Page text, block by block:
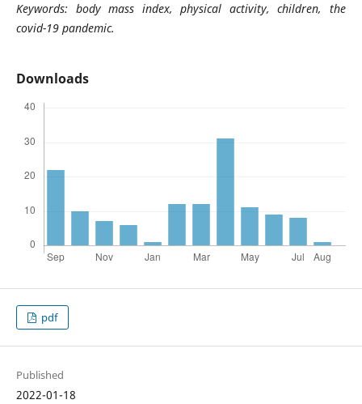
Keywords: body mass index, physical activity, children, the
covid-19 pandemic.
Downloads
pdf
Published
2022-01-18